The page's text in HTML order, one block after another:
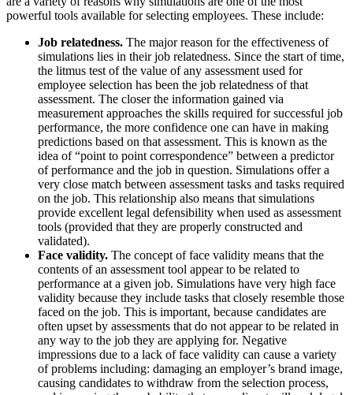
powerful tools available for selecting employees. These include:
Job relatedness. The major reason for the effectiveness of
simulations lies in their job relatedness. Since the start of time,
the litmus test of the value of any assessment used for
employee selection has been the job relatedness of that
assessment. The closer the information gained via
measurement approaches the skills required for successful job
performance, the more confidence one can have in making
predictions based on that assessment. This is known as the
idea of “point to point correspondence” between a predictor
of performance and the job in question. Simulations offer a
very close match between assessment tasks and tasks required
on the job. This relationship also means that simulations
provide excellent legal defensibility when used as assessment
tools (provided that they are properly constructed and
validated).
Face validity. The concept of face validity means that the
contents of an assessment tool appear to be related to
performance at a given job. Simulations have very high face
validity because they include tasks that closely resemble those
faced on the job. This is important, because candidates are
often upset by assessments that do not appear to be related in
any way to the job they are applying for. Negative
impressions due to a lack of face validity can cause a variety
of problems including: damaging an employer’s brand image,
causing candidates to withdraw from the selection process,